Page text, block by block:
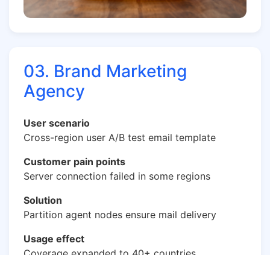
03. Brand Marketing
Agency
User scenario
Cross-region user A/B test email template
Customer pain points
Server connection failed in some regions
Solution
Partition agent nodes ensure mail delivery
Usage effect